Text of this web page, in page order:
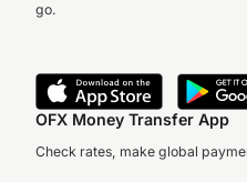
go.
OFX Money Transfer App
Check rates, make global